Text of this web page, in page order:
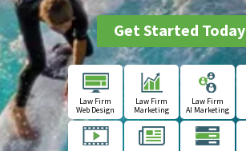
Get Started Today
Law Firm
Web Design
Law Firm
Marketing
Law Firm
AI Marketing